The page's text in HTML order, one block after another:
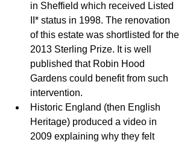
in Sheffield which received Listed
II* status in 1998. The renovation
of this estate was shortlisted for the
2013 Sterling Prize. It is well
published that Robin Hood
Gardens could benefit from such
intervention.
Historic England (then English
Heritage) produced a video in
2009 explaining why they felt